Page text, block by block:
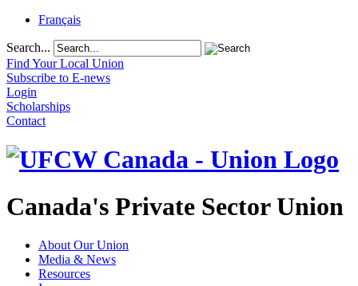
Français
Search...
Find Your Local Union
Subscribe to E-news
Login
Scholarships
Contact
Canada's Private Sector Union
About Our Union
Media & News
Resources